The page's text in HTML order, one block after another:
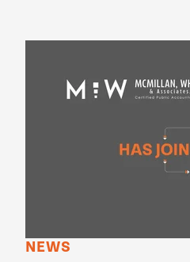
NEWS